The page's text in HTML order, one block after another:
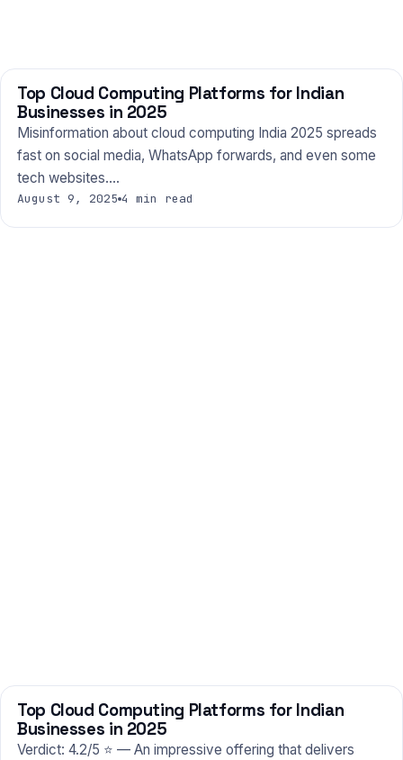
TECHNOLOGY
Top Cloud Computing Platforms for Indian
Businesses in 2025
Misinformation about cloud computing India 2025 spreads
fast on social media, WhatsApp forwards, and even some
tech websites.…
August 9, 2025 4 min read
TECHNOLOGY
Top Cloud Computing Platforms for Indian
Businesses in 2025
Verdict: 4.2/5 ⭐ — An impressive offering that delivers